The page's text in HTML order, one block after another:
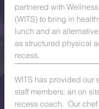
partnered with
(WITS) to bring in
lunch and an
as structured physical
recess.
WITS has provided our
staff members: an on
recess coach. Our